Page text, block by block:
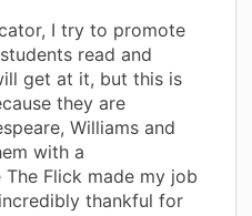
I try to promote
read and
get at it, but this is
they are
Williams and
with a
Flick made my job
thankful for